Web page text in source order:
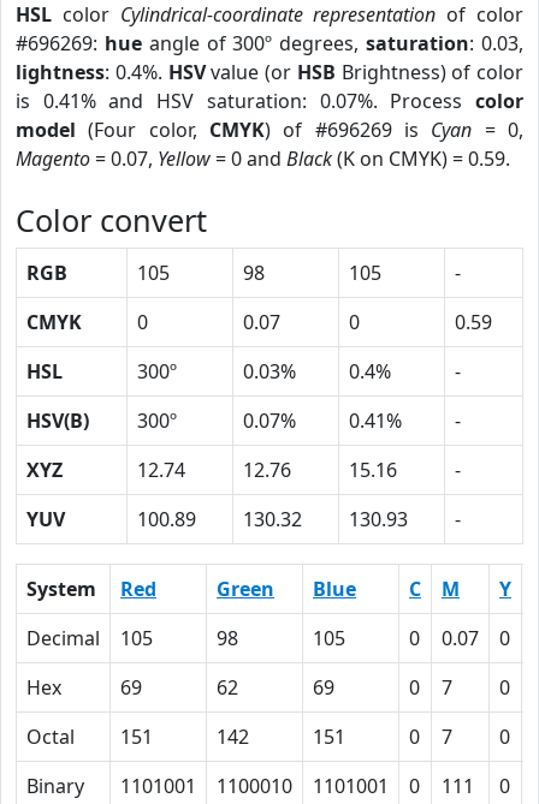
HSL color Cylindrical-coordinate representation of color
#696269: hueangle of 300º degrees,saturation: 0.03,
lightness: 0.4%. HSVvalue (or HSB Brightness) of color
is 0.41% and HSV saturation: 0.07%. Process color
model (Four color, CMYK) of #696269 is Cyan = 0,
Magento= 0.07, Yellow= 0 and Black(K on CMYK) = 0.59.
Color convert
RGB 105 98 105
-
CMYK
0 0.07 0
0.59
HSL
300º 0.03% 0.4%
-
HSV(B)
300º 0.07% 0.41%
-
XYZ
12.74 12.76 15.16
-
YUV
100.89 130.32 130.93 -
System Red Green Blue C M Y
Decimal
105 98 105 0 0.07 0
Hex
69 62 69 0 7 0
Octal
151 142 151 0 7 0
Binary
1101001 1100010 1101001 0 111 0